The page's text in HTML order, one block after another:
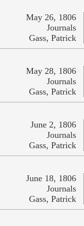
May 26, 1806
Journals
Gass, Patrick
May 28, 1806
Journals
Gass, Patrick
June 2, 1806
Journals
Gass, Patrick
June 18, 1806
Journals
Gass, Patrick